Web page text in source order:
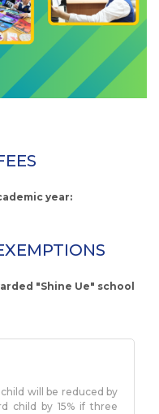
year:
"Shine Ue" school
will be reduced by
child by 15% if three